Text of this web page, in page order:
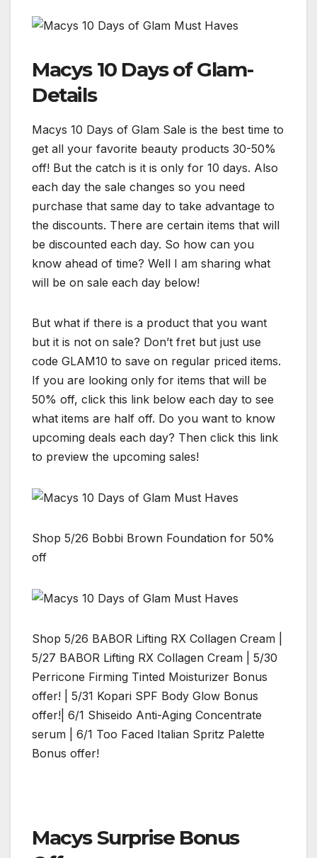
Macys 10 Days of Glam-
Details
Macys 10 Days of Glam Sale is the best time to
get all your favorite beauty products 30-50%
off! But the catch is it is only for 10 days. Also
each day the sale changes so you need
purchase that same day to take advantage to
the discounts. There are certain items that will
be discounted each day. So how can you
know ahead of time? Well I am sharing what
will be on sale each day below!
But what if there is a product that you want
but it is not on sale? Don’t fret but just use
code GLAM10 to save on regular priced items.
If you are looking only for items that will be
50% off, click this link below each day to see
what items are half off. Do you want to know
upcoming deals each day? Then click this link
to preview the upcoming sales!
Shop 5/26 Bobbi Brown Foundation for 50%
off
Shop 5/26 BABOR Lifting RX Collagen Cream |
5/27 BABOR Lifting RX Collagen Cream | 5/30
Perricone Firming Tinted Moisturizer Bonus
offer! | 5/31 Kopari SPF Body Glow Bonus
offer!| 6/1 Shiseido Anti-Aging Concentrate
serum | 6/1 Too Faced Italian Spritz Palette
Bonus offer!
Macys Surprise Bonus